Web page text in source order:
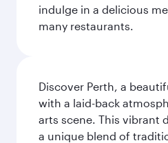
indulge in a delicious
many restaurants.
Discover Perth, a
with a laid-back
arts scene. This vibrant
a unique blend of